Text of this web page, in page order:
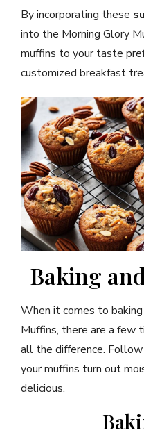
By incorporating these
into the Morning Glory
muffins to your taste
customized breakfast
Baking
When it comes to
Muffins, there are a few
all the difference.
your muffins turn out
delicious.